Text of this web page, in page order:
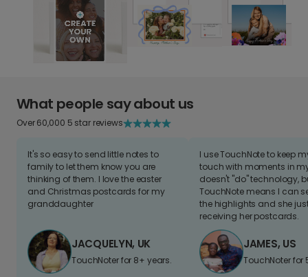
What people say about us
Over 60,000 5 star reviews
It's so easy to send little notes to
family to let them know you are
thinking of them. I love the easter
and Christmas postcards for my
granddaughter
JACQUELYN, UK
TouchNoter for 8+ years.
I use TouchNote to keep
touch with moments in
doesn't "do" technology,
TouchNote means I can
the highlights and she
receiving her postcards.
JAMES, US
TouchNoter for